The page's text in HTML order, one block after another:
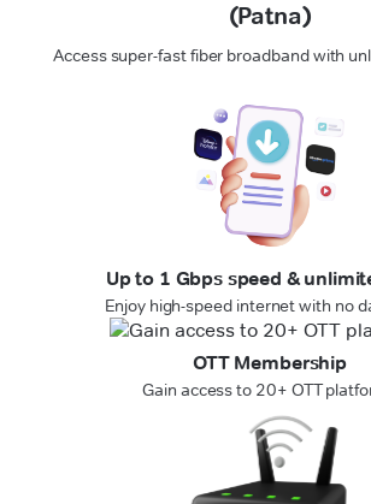
(Patna)
Access super-fast fiber broadband with
Up to 1 Gbps speed &
Enjoy high-speed internet with no
OTT Membership
Gain access to 20+ OTT